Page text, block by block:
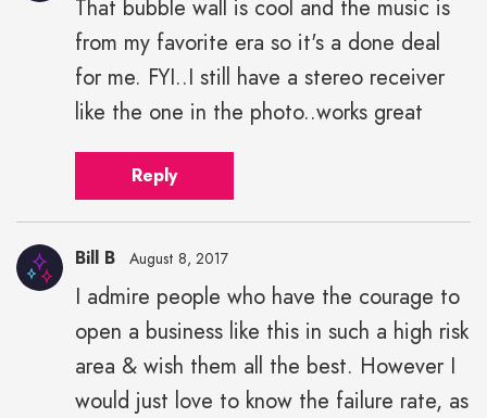
That bubble wall is cool and the music is
from my favorite era so it's a done deal
for me. FYI..I still have a stereo receiver
like the one in the photo..works great
Reply
Bill B August 8, 2017
I admire people who have the courage to
open a business like this in such a high risk
area & wish them all the best. However I
would just love to know the failure rate, as